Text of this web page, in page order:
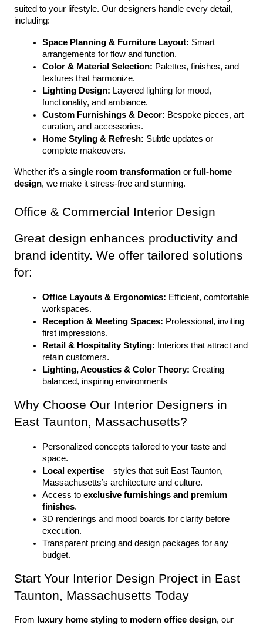
suited to your lifestyle. Our designers handle every detail,
including:
Space Planning & Furniture Layout: Smart
arrangements for flow and function.
Color & Material Selection: Palettes, finishes, and
textures that harmonize.
Lighting Design: Layered lighting for mood,
functionality, and ambiance.
Custom Furnishings & Decor: Bespoke pieces, art
curation, and accessories.
Home Styling & Refresh: Subtle updates or
complete makeovers.
Whether it’s a single room transformation or full-home
design, we make it stress-free and stunning.
Office & Commercial Interior Design
Great design enhances productivity and
brand identity. We offer tailored solutions
for:
Office Layouts & Ergonomics: Efficient, comfortable
workspaces.
Reception & Meeting Spaces: Professional, inviting
first impressions.
Retail & Hospitality Styling: Interiors that attract and
retain customers.
Lighting, Acoustics & Color Theory: Creating
balanced, inspiring environments
Why Choose Our Interior Designers in
East Taunton, Massachusetts?
Personalized concepts tailored to your taste and
space.
Local expertise—styles that suit East Taunton,
Massachusetts’s architecture and culture.
Access to exclusive furnishings and premium
finishes.
3D renderings and mood boards for clarity before
execution.
Transparent pricing and design packages for any
budget.
Start Your Interior Design Project in East
Taunton, Massachusetts Today
From luxury home styling to modern office design, our